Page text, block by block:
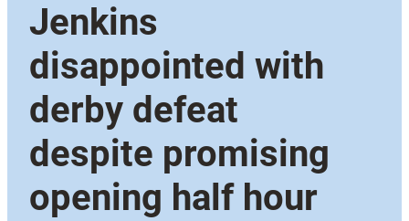
Jenkins
disappointed with
derby defeat
despite promising
opening half hour